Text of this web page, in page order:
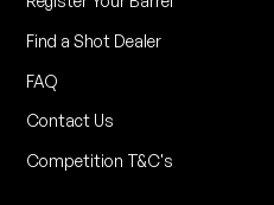
Find a Shot Dealer
FAQ
Contact Us
Competition T&C's